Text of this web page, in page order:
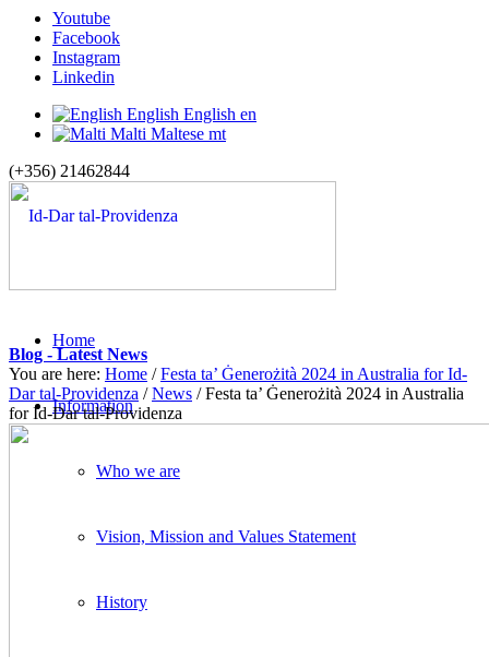
Youtube
Facebook
Instagram
Linkedin
English English en
Malti Maltese mt
(+356) 21462844
Home
Information
Who we are
Vision, Mission and Values Statement
History
Blog - Latest News
You are here: Home / Festa ta’ Ġenerożità 2024 in Australia for Id-
Dar tal-Providenza / News / Festa ta’ Ġenerożità 2024 in Australia
for Id-Dar tal-Providenza